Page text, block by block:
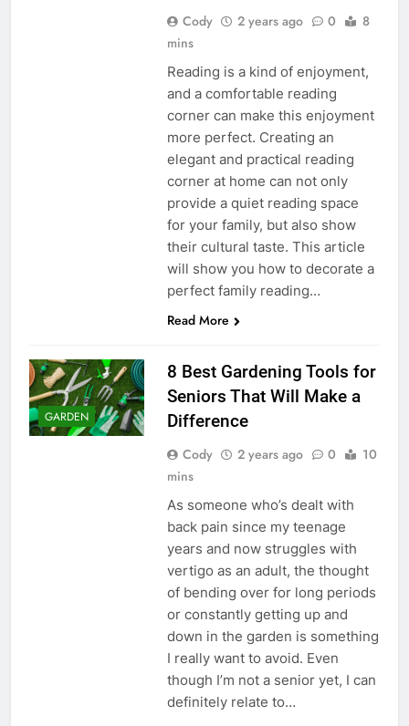
Cody 2 years ago 0
8
mins
Reading is a kind of enjoyment,
and a comfortable reading
corner can make this enjoyment
more perfect. Creating an
elegant and practical reading
corner at home can not only
provide a quiet reading space
for your family, but also show
their cultural taste. This article
will show you how to decorate a
perfect family reading…
Read More
GARDEN
8 Best Gardening Tools for
Seniors That Will Make a
Difference
Cody 2 years ago 0
10
mins
As someone who’s dealt with
back pain since my teenage
years and now struggles with
vertigo as an adult, the thought
of bending over for long periods
or constantly getting up and
down in the garden is something
I really want to avoid. Even
though I’m not a senior yet, I can
definitely relate to…